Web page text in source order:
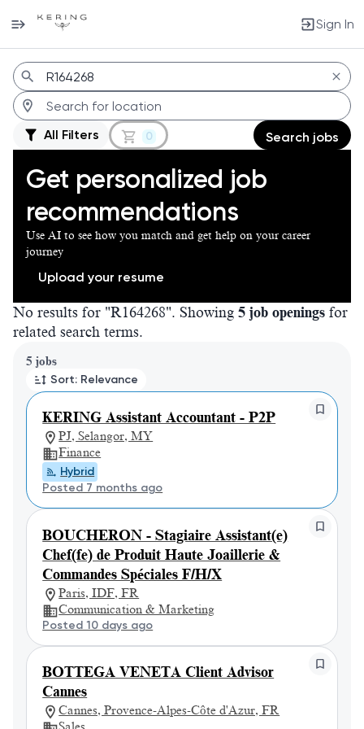
Sign In
Jobs
All Filters 0 Search jobs
Get personalized job
recommendations
Use AI to see how you match and get help on your career
journey
Upload your resume
No results for "R164268". Showing 5 job openings for
related search terms.
5 jobs
Sort: Relevance
KERING Assistant Accountant - P2P
PJ, Selangor, MY
Finance
Hybrid
Posted 7 months ago
BOUCHERON - Stagiaire Assistant(e)
Chef(fe) de Produit Haute Joaillerie &
Commandes Spéciales F/H/X
Paris, IDF, FR
Communication & Marketing
Posted 10 days ago
BOTTEGA VENETA Client Advisor
Cannes
Cannes, Provence-Alpes-Côte d'Azur, FR
Page 1 of 1